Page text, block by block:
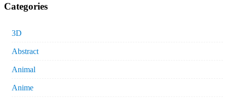
Categories
3D
Abstract
Animal
Anime